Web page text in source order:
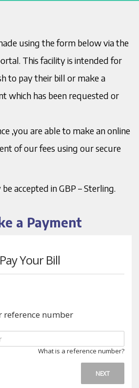
using the form below via the
This facility is intended for
to pay their bill or make a
which has been requested or
,you are able to make an online
of our fees using our secure
accepted in GBP – Sterling.
a Payment